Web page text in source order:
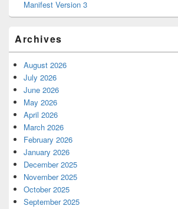
Manifest Version 3
Archives
August 2026
July 2026
June 2026
May 2026
April 2026
March 2026
February 2026
January 2026
December 2025
November 2025
October 2025
September 2025